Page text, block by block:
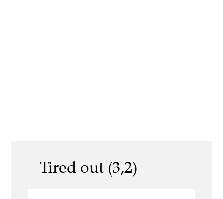
Tired out (3,2)